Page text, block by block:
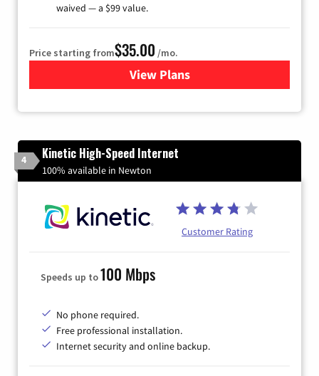
waived — a $99 value.
Price starting from$35.00 /mo.
View Plans
for Verizon
4 Kinetic High-Speed Internet
100% available in Newton
Customer Rating
Speeds up to100 Mbps
No phone required.
Free professional installation.
Internet security and online backup.